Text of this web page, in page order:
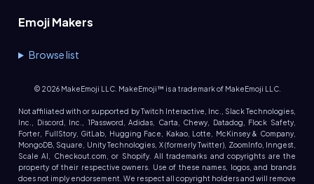
Emoji Makers
Browse list
© 2026MakeEmoji LLC. MakeEmoji™ is a trademark of MakeEmoji LLC.
Not affiliated with or supported by Twitch Interactive, Inc., Slack Technologies,
Inc., Discord, Inc., 1Password, Adidas, Carta, Chewy, Datadog, Flock Safety,
Forter, FullStory, GitLab, Hugging Face, Kakao, Lotte, McKinsey & Company,
MongoDB, Square, Unity Technologies, X (formerly Twitter), ZoomInfo, Inngest,
Scale AI, Checkout.com, or Shopify. All trademarks and copyrights are the
property of their respective owners. Use of these names, logos, and brands
does not imply endorsement. We respect all copyright holders and will remove